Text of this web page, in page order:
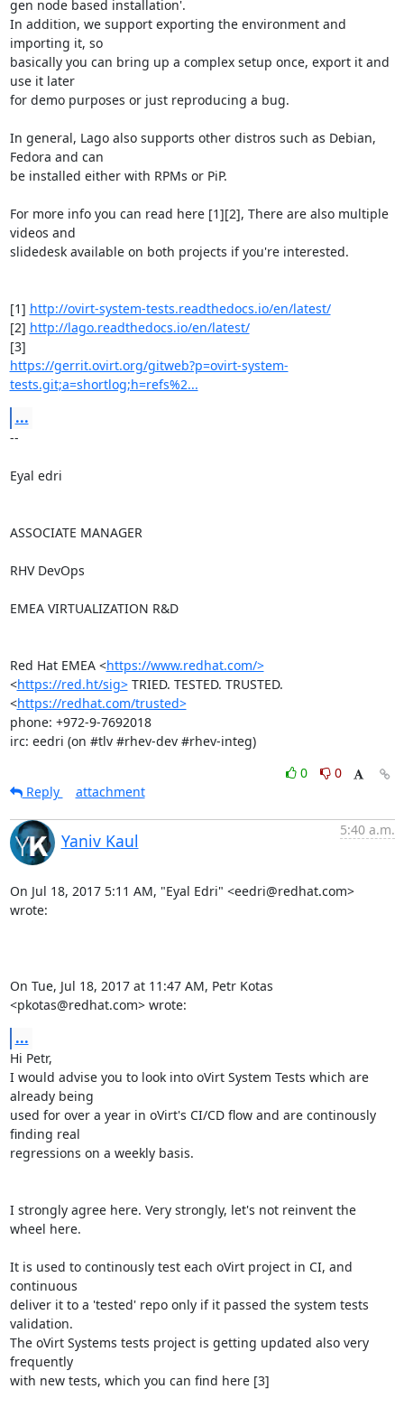
gen node based installation'.
In addition, we support exporting the environment and
importing it, so
basically you can bring up a complex setup once, export it and
use it later
for demo purposes or just reproducing a bug.
In general, Lago also supports other distros such as Debian,
Fedora and can
be installed either with RPMs or PiP.
For more info you can read here [1][2], There are also multiple
videos and
slidedesk available on both projects if you're interested.
[1] http://ovirt-system-tests.readthedocs.io/en/latest/
[2] http://lago.readthedocs.io/en/latest/
https://gerrit.ovirt.org/gitweb?p=ovirt-system-
tests.git;a=shortlog;h=refs%2...
...
--
Eyal edri
ASSOCIATE MANAGER
RHV DevOps
EMEA VIRTUALIZATION R&D
Red Hat EMEA <https://www.redhat.com/>
<https://red.ht/sig> TRIED. TESTED. TRUSTED.
<https://redhat.com/trusted>
phone: +972-9-7692018
irc: eedri (on #tlv #rhev-dev #rhev-integ)
0
0
Reply
attachment
Yaniv Kaul
5:40 a.m.
On Jul 18, 2017 5:11 AM, "Eyal Edri" <eedri@redhat.com>
wrote:
On Tue, Jul 18, 2017 at 11:47 AM, Petr Kotas
<pkotas@redhat.com> wrote:
...
Hi Petr,
I would advise you to look into oVirt System Tests which are
already being
used for over a year in oVirt's CI/CD flow and are continously
finding real
regressions on a weekly basis.
I strongly agree here. Very strongly, let's not reinvent the
wheel here.
It is used to continously test each oVirt project in CI, and
continuous
deliver it to a 'tested' repo only if it passed the system tests
validation.
The oVirt Systems tests project is getting updated also very
frequently
with new tests, which you can find here [3]